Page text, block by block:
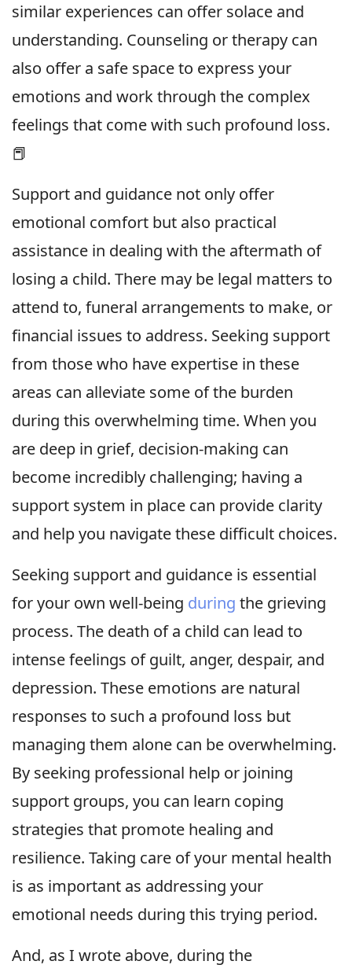
similar experiences can offer solace and
understanding. Counseling or therapy can
also offer a safe space to express your
emotions and work through the complex
feelings that come with such profound loss.
📕
Support and guidance not only offer
emotional comfort but also practical
assistance in dealing with the aftermath of
losing a child. There may be legal matters to
attend to, funeral arrangements to make, or
financial issues to address. Seeking support
from those who have expertise in these
areas can alleviate some of the burden
during this overwhelming time. When you
are deep in grief, decision-making can
become incredibly challenging; having a
support system in place can provide clarity
and help you navigate these difficult choices.
Seeking support and guidance is essential
for your own well-being during the grieving
process. The death of a child can lead to
intense feelings of guilt, anger, despair, and
depression. These emotions are natural
responses to such a profound loss but
managing them alone can be overwhelming.
By seeking professional help or joining
support groups, you can learn coping
strategies that promote healing and
resilience. Taking care of your mental health
is as important as addressing your
emotional needs during this trying period.
And, as I wrote above, during the